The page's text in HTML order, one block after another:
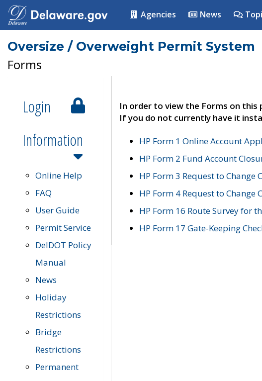
Agencies News
Oversize / Overweight Permit System
Forms
Login
Information
Online Help
FAQ
User Guide
Permit Service
DelDOT Policy
Manual
News
Holiday
Restrictions
Bridge
Restrictions
Permanent
In order to view the Forms on this
If you do not currently have it
HP Form 1 Online Account
HP Form 2 Fund Account
HP Form 3 Request to
HP Form 4 Request to Change
HP Form 16 Route Survey for
HP Form 17 Gate-Keeping